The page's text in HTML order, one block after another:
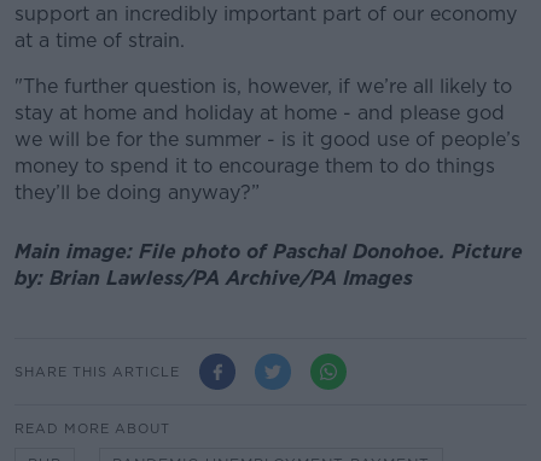
support an incredibly important part of our economy
at a time of strain.
"The further question is, however, if we’re all likely to
stay at home and holiday at home - and please god
we will be for the summer - is it good use of people’s
money to spend it to encourage them to do things
they’ll be doing anyway?”
Main image: File photo of Paschal Donohoe. Picture
by: Brian Lawless/PA Archive/PA Images
SHARE THIS ARTICLE
READ MORE ABOUT